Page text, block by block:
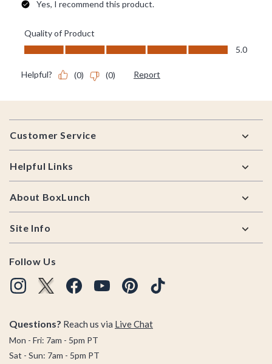
Footer
Customer Service
Helpful Links
About BoxLunch
Site Info
Follow Us
Questions? Reach us via Live Chat
Mon - Fri: 7am - 5pm PT
Sat - Sun: 7am - 5pm PT